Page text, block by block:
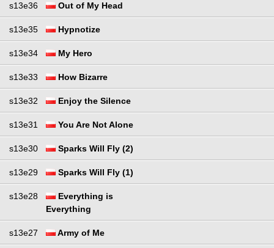
s13e36 Out of My Head
s13e35 Hypnotize
s13e34 My Hero
s13e33 How Bizarre
s13e32 Enjoy the Silence
s13e31 You Are Not Alone
s13e30 Sparks Will Fly (2)
s13e29 Sparks Will Fly (1)
s13e28
Everything is
Everything
s13e27 Army of Me